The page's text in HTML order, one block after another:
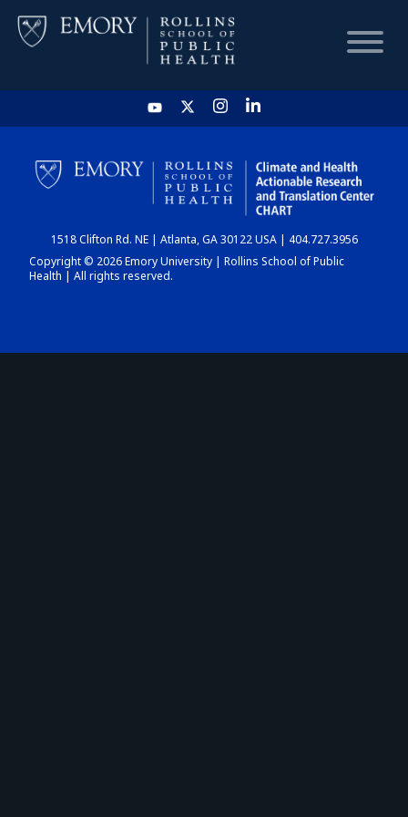
HOME
CHART
DASHBOARD
1518 Clifton Rd. NE | Atlanta, GA 30122 USA | 404.727.3956
Copyright © 2026 Emory University | Rollins School of Public
Health | All rights reserved.